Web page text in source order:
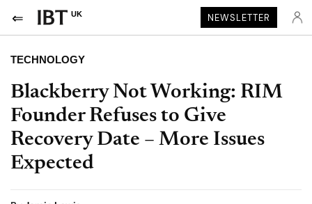
UK NEWSLETTER
TECHNOLOGY
Blackberry Not Working: RIM
Founder Refuses to Give
Recovery Date – More Issues
Expected